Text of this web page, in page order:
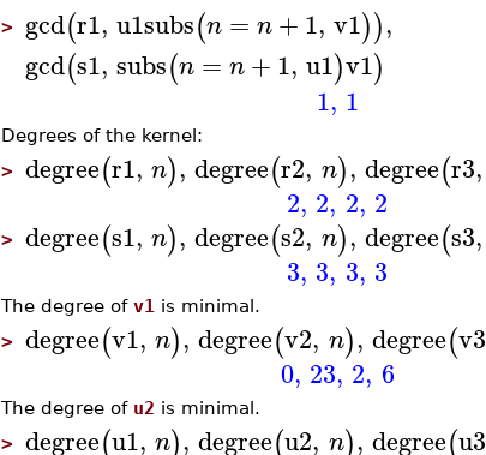
> gcd(r1, u1subs(n = n+1, v1)),
gcd(s1, subs(n = n+1, u1)v1)
1, 1
Degrees of the kernel:
> degree(r1, n), degree(r2, n), degree(r3,
2, 2, 2, 2
> degree(s1, n), degree(s2, n), degree(s3,
3, 3, 3, 3
The degree of v1 is minimal.
> degree(v1, n), degree(v2, n), degree(v3
0, 23, 2, 6
The degree of u2 is minimal.
> degree(u1, n), degree(u2, n), degree(u3